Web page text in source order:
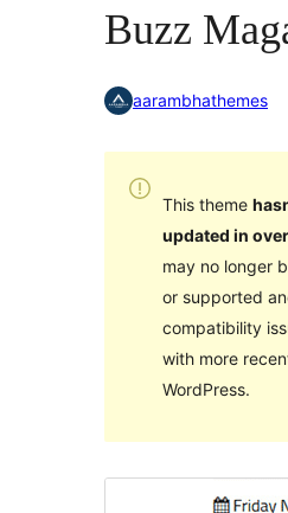
Buzz
aarambhathemes
This theme
updated in
may no longer
or supported
compatibility
with more
WordPress.